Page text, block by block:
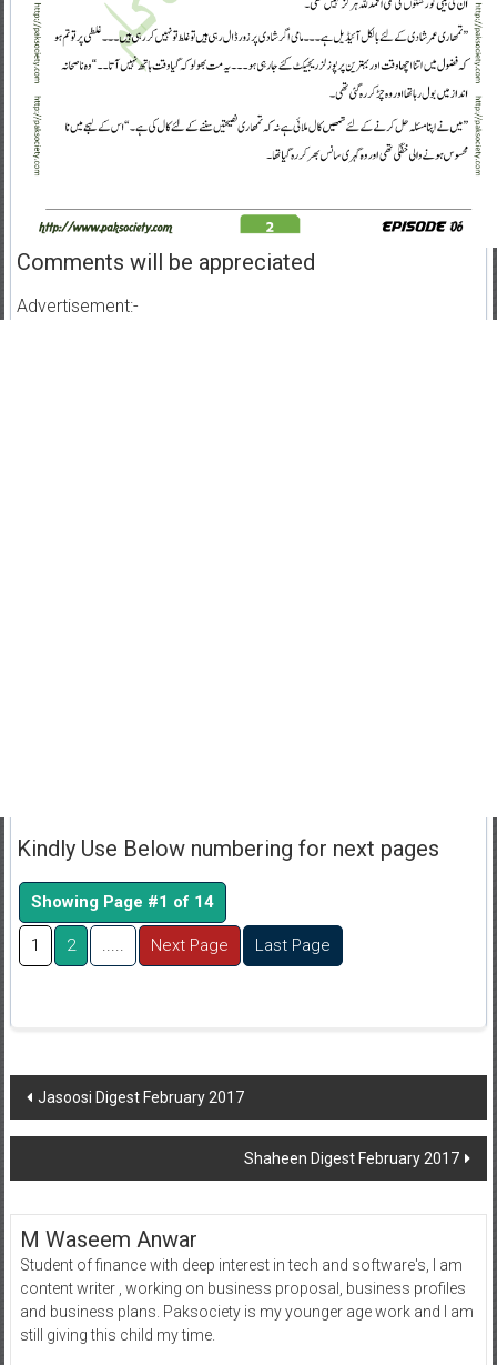
Comments will be appreciated
Advertisement:-
Kindly Use Below numbering for next pages
Showing Page #1 of 14
1 2 ..... Next Page Last Page
Post
navigation
Jasoosi Digest February 2017
Shaheen Digest February 2017
M Waseem Anwar
Student of finance with deep interest in tech and software's, I am
content writer , working on business proposal, business profiles
and business plans. Paksociety is my younger age work and I am
still giving this child my time.